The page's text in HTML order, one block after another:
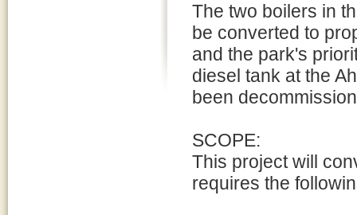
The two boilers in
be converted to
and the park's
diesel tank at the
been
SCOPE:
This project will
requires the